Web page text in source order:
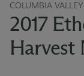
COLUMBIA VALLEY
2017
Harvest